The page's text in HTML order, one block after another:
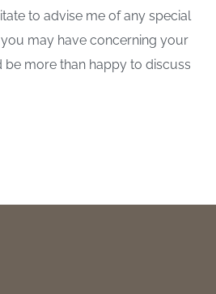
to advise me of any special
may have concerning your
be more than happy to discuss